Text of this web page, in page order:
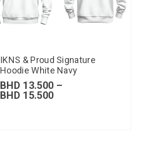
IKNS & Proud Signature
Hoodie White Navy
BHD 13.500 –
BHD 15.500